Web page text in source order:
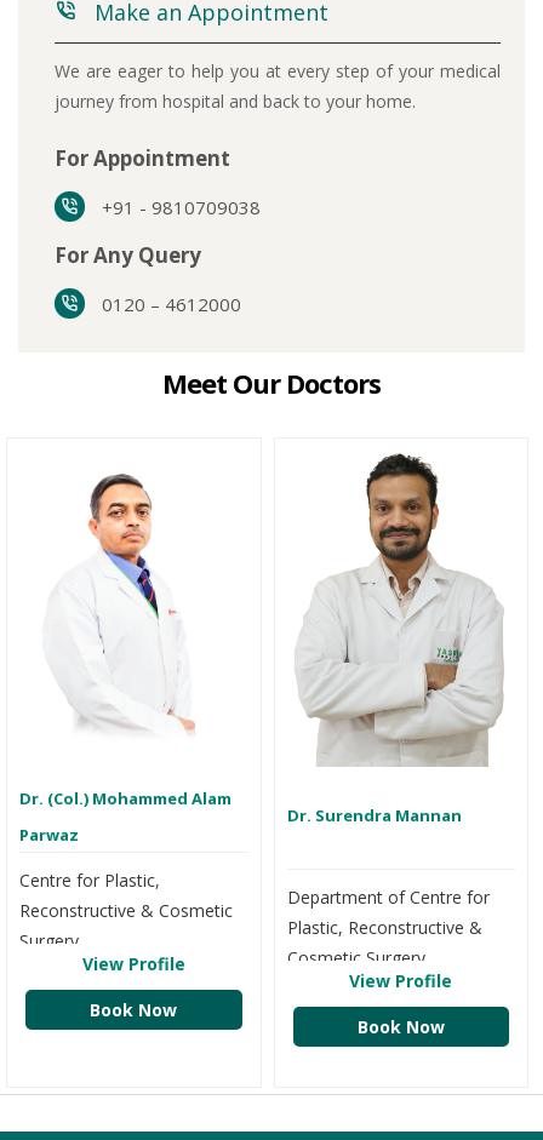
Make an Appointment
We are eager to help you at every step of your medical
journey from hospital and back to your home.
For Appointment
+91 - 9810709038
For Any Query
0120 – 4612000
Meet Our Doctors
Dr. (Col.) Mohammed Alam
Parwaz
Centre for Plastic,
Reconstructive & Cosmetic
Surgery
View Profile
Book Now
Dr. Surendra Mannan
Department of Centre for
Plastic, Reconstructive &
Cosmetic Surgery
View Profile
Book Now